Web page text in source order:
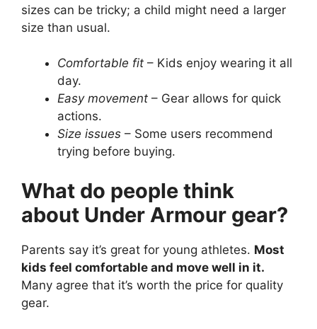
sizes can be tricky; a child might need a larger
size than usual.
Comfortable fit – Kids enjoy wearing it all
day.
Easy movement – Gear allows for quick
actions.
Size issues – Some users recommend
trying before buying.
What do people think
about Under Armour gear?
Parents say it’s great for young athletes. Most
kids feel comfortable and move well in it.
Many agree that it’s worth the price for quality
gear.